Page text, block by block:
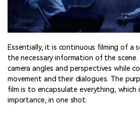
Essentially, it is continuous filming of a
the necessary information of the
camera angles and perspectives while
movement and their dialogues. The
film is to encapsulate everything, which
importance, in one shot.